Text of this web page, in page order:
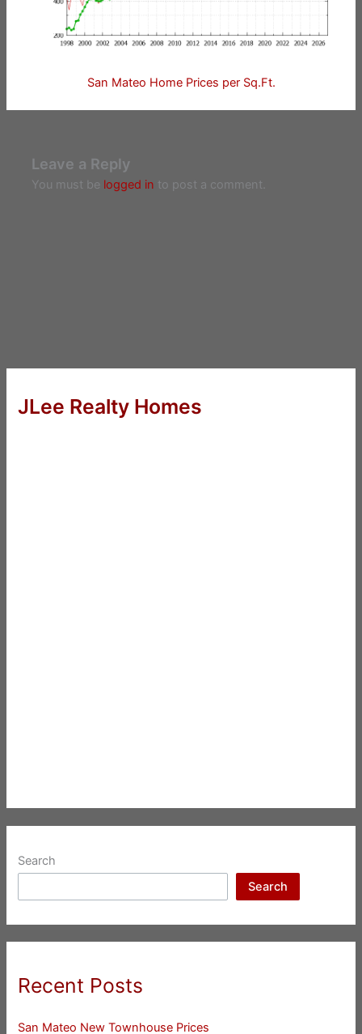
San Mateo Home Prices per Sq.Ft.
Leave a Reply
You must be logged in to post a comment.
JLee Realty Homes
Search
Search
Recent Posts
San Mateo New Townhouse Prices